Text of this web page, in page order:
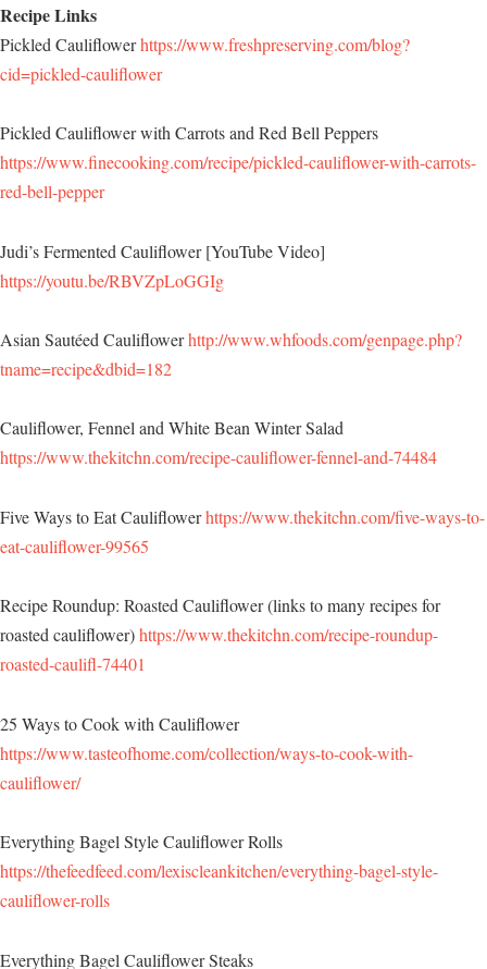
Recipe Links
Pickled Cauliflowerhttps://www.freshpreserving.com/blog?
cid=pickled-cauliflower
Pickled Cauliflower with Carrots and Red Bell Peppers
https://www.finecooking.com/recipe/pickled-cauliflower-with-carrots-
red-bell-pepper
Judi’s Fermented Cauliflower [YouTube Video]
https://youtu.be/RBVZpLoGGIg
Asian Sautéed Cauliflowerhttp://www.whfoods.com/genpage.php?
tname=recipe&dbid=182
Cauliflower, Fennel and White Bean Winter Salad
https://www.thekitchn.com/recipe-cauliflower-fennel-and-74484
Five Ways to Eat Cauliflowerhttps://www.thekitchn.com/five-ways-to-
eat-cauliflower-99565
Recipe Roundup: Roasted Cauliflower (links to many recipes for
roasted cauliflower)https://www.thekitchn.com/recipe-roundup-
roasted-caulifl-74401
25 Ways to Cook with Cauliflower
https://www.tasteofhome.com/collection/ways-to-cook-with-
cauliflower/
Everything Bagel Style Cauliflower Rolls
https://thefeedfeed.com/lexiscleankitchen/everything-bagel-style-
cauliflower-rolls
Everything Bagel Cauliflower Steaks